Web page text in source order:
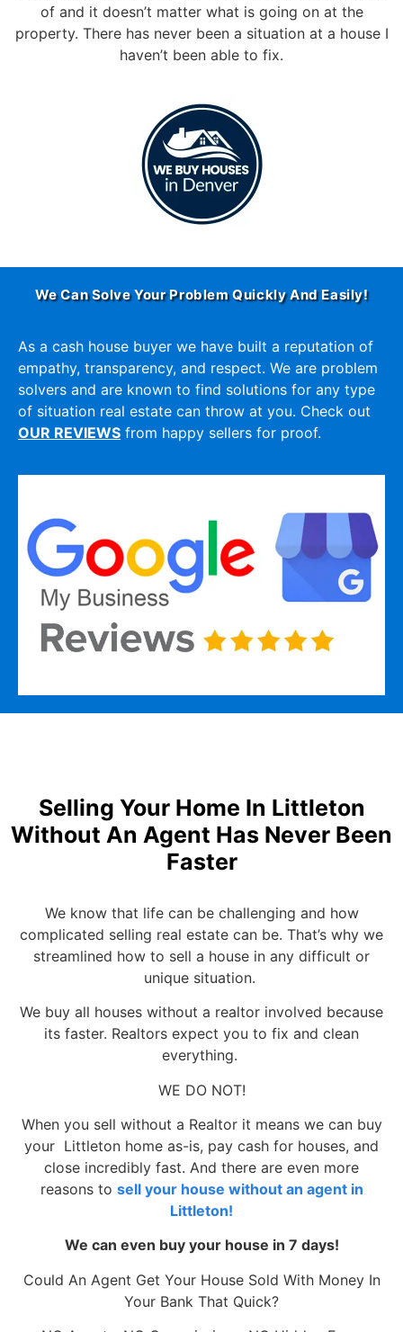
of and it doesn’t matter what is going on at the
property. There has never been a situation at a house I
haven’t been able to fix.
We Can Solve Your Problem Quickly And Easily!
As a cash house buyer we have built a reputation of
empathy, transparency, and respect. We are problem
solvers and are known to find solutions for any type
of situation real estate can throw at you. Check out
OUR REVIEWS from happy sellers for proof.
Selling Your Home In Littleton
Without An Agent Has Never Been
Faster
We know that life can be challenging and how
complicated selling real estate can be. That’s why we
streamlined how to sell a house in any difficult or
unique situation.
We buy all houses without a realtor involved because
its faster. Realtors expect you to fix and clean
everything.
WE DO NOT!
When you sell without a Realtor it means we can buy
your Littleton home as-is, pay cash for houses, and
close incredibly fast. And there are even more
reasons to sell your house without an agent in
Littleton!
We can even buy your house in 7 days!
Could An Agent Get Your House Sold With Money In
Your Bank That Quick?